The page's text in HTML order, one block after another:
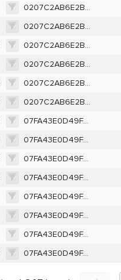
0207C2AB6E2B4A69185819FA5500E2AEBAC506AAD9BDFA699EF5050DDE1527F7
0207C2AB6E2B4A69185819FA5500E2AEBAC506AAD9BDFA699EF5050DDE1527F7
0207C2AB6E2B4A69185819FA5500E2AEBAC506AAD9BDFA699EF5050DDE1527F7
0207C2AB6E2B4A69185819FA5500E2AEBAC506AAD9BDFA699EF5050DDE1527F7
0207C2AB6E2B4A69185819FA5500E2AEBAC506AAD9BDFA699EF5050DDE1527F7
0207C2AB6E2B4A69185819FA5500E2AEBAC506AAD9BDFA699EF5050DDE1527F7
07FA43E0D49F5D4176E74649CB16E2634ABBF64A55484CEF7C5DDA76DBC3CEAA
07FA43E0D49F5D4176E74649CB16E2634ABBF64A55484CEF7C5DDA76DBC3CEAA
07FA43E0D49F5D4176E74649CB16E2634ABBF64A55484CEF7C5DDA76DBC3CEAA
07FA43E0D49F5D4176E74649CB16E2634ABBF64A55484CEF7C5DDA76DBC3CEAA
07FA43E0D49F5D4176E74649CB16E2634ABBF64A55484CEF7C5DDA76DBC3CEAA
07FA43E0D49F5D4176E74649CB16E2634ABBF64A55484CEF7C5DDA76DBC3CEAA
07FA43E0D49F5D4176E74649CB16E2634ABBF64A55484CEF7C5DDA76DBC3CEAA
07FA43E0D49F5D4176E74649CB16E2634ABBF64A55484CEF7C5DDA76DBC3CEAA